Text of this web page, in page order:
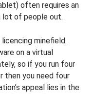
often requires an
lot of people out.
minefield.
on a virtual
so if you run four
then you need four
appeal lies in the